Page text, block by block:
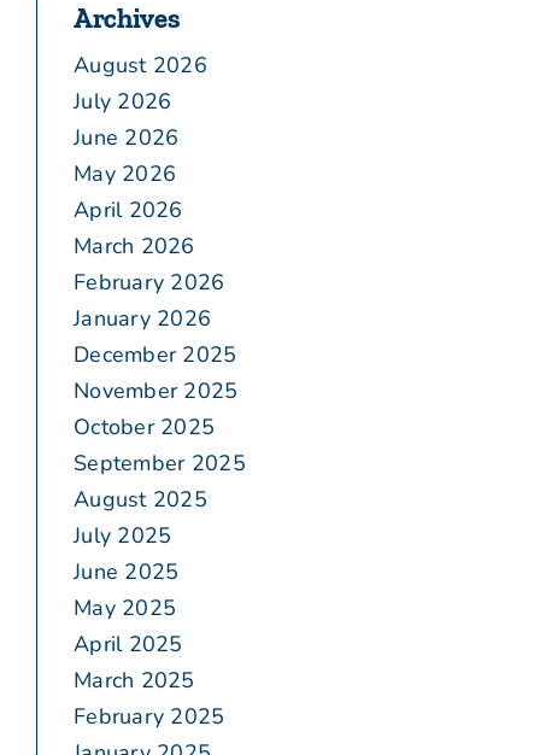
Archives
August 2026
July 2026
June 2026
May 2026
April 2026
March 2026
February 2026
January 2026
December 2025
November 2025
October 2025
September 2025
August 2025
July 2025
June 2025
May 2025
April 2025
March 2025
February 2025